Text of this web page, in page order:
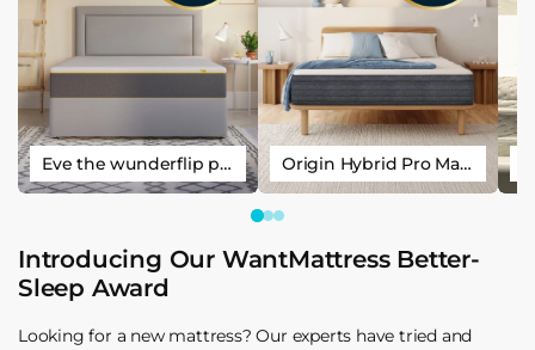
Eve the wunderflip premium hybrid sleep mattress Origin Hybrid Pro Mattress
Introducing Our WantMattress Better-
Sleep Award
Looking for a new mattress? Our experts have tried and